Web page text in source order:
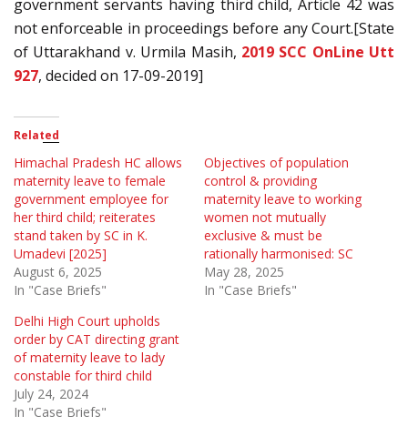
government servants having third child, Article 42 was
not enforceable in proceedings before any Court.[State
of Uttarakhand v. Urmila Masih, 2019 SCC OnLine Utt
927, decided on 17-09-2019]
Related
Himachal Pradesh HC allows
maternity leave to female
government employee for
her third child; reiterates
stand taken by SC in K.
Umadevi [2025]
August 6, 2025
In "Case Briefs"
Objectives of population
control & providing
maternity leave to working
women not mutually
exclusive & must be
rationally harmonised: SC
May 28, 2025
In "Case Briefs"
Delhi High Court upholds
order by CAT directing grant
of maternity leave to lady
constable for third child
July 24, 2024
In "Case Briefs"